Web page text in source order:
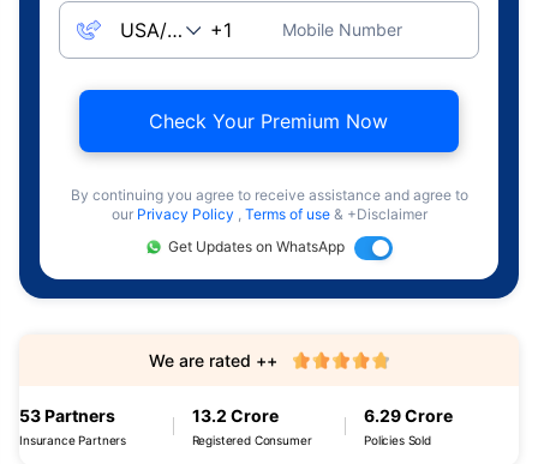
Mobile Number
Check Your Premium Now
By continuing you agree to receive assistance and agree to
our Privacy Policy , Terms of use & +Disclaimer
Get Updates on WhatsApp
53 Partners
Insurance Partners
13.2 Crore
Registered Consumer
6.29 Crore
Policies Sold
We are rated ++